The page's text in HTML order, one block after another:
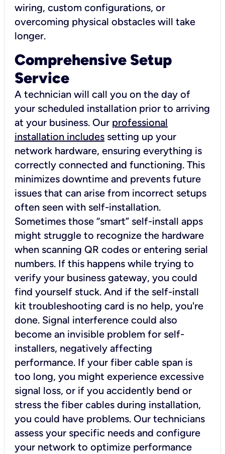
wiring, custom configurations, or
overcoming physical obstacles will take
longer.
Comprehensive Setup
Service
A technician will call you on the day of
your scheduled installation prior to arriving
at your business. Our professional
installation includes setting up your
network hardware, ensuring everything is
correctly connected and functioning. This
minimizes downtime and prevents future
issues that can arise from incorrect setups
often seen with self-installation.
Sometimes those “smart” self-install apps
might struggle to recognize the hardware
when scanning QR codes or entering serial
numbers. If this happens while trying to
verify your business gateway, you could
find yourself stuck. And if the self-install
kit troubleshooting card is no help, you're
done. Signal interference could also
become an invisible problem for self-
installers, negatively affecting
performance. If your fiber cable span is
too long, you might experience excessive
signal loss, or if you accidently bend or
stress the fiber cables during installation,
you could have problems. Our technicians
assess your specific needs and configure
your network to optimize performance